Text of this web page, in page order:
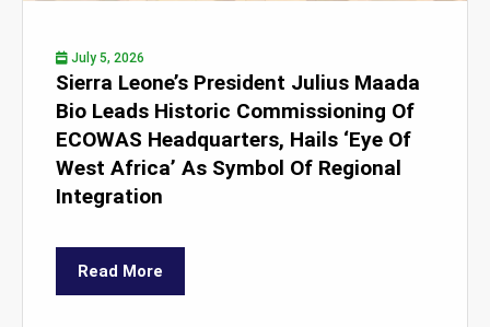
July 5, 2026
Sierra Leone’s President Julius Maada
Bio Leads Historic Commissioning Of
ECOWAS Headquarters, Hails ‘Eye Of
West Africa’ As Symbol Of Regional
Integration
Read More